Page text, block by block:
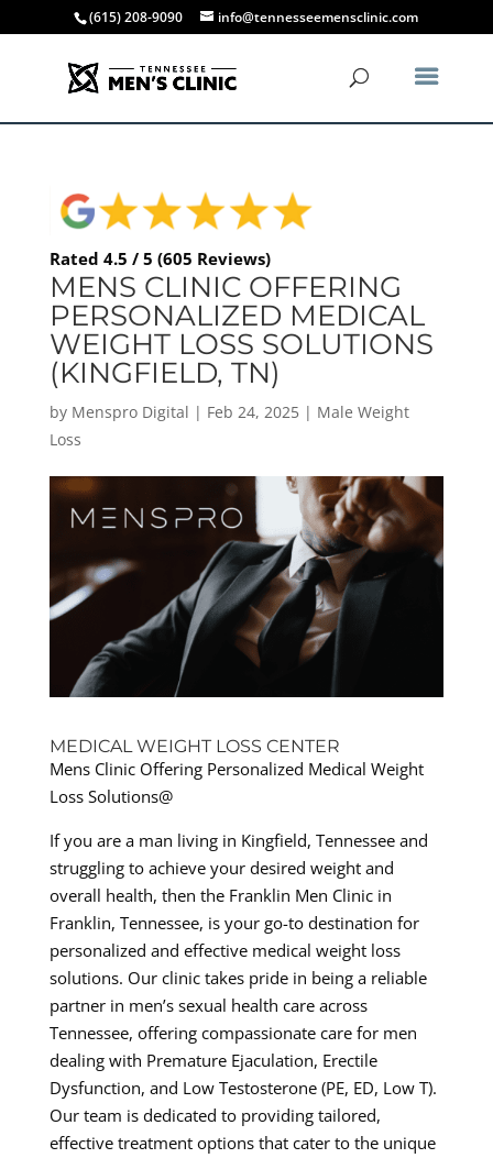
(615) 208-9090 info@tennesseemensclinic.com
Rated 4.5 / 5 (605 Reviews)
MENS CLINIC OFFERING
PERSONALIZED MEDICAL
WEIGHT LOSS SOLUTIONS
(KINGFIELD, TN)
by Menspro Digital | Feb 24, 2025| Male Weight
Loss
MEDICAL WEIGHT LOSS CENTER
Mens Clinic Offering Personalized Medical Weight
Loss Solutions@
If you are a man living in Kingfield, Tennessee and
struggling to achieve your desired weight and
overall health, then the Franklin Men Clinic in
Franklin, Tennessee, is your go-to destination for
personalized and effective medical weight loss
solutions. Our clinic takes pride in being a reliable
partner in men’s sexual health care across
Tennessee, offering compassionate care for men
dealing with Premature Ejaculation, Erectile
Dysfunction, and Low Testosterone (PE, ED, Low T).
Our team is dedicated to providing tailored,
effective treatment options that cater to the unique